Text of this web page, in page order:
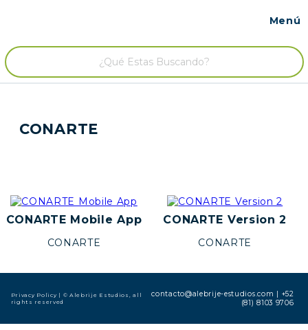
Menú
CONARTE
CONARTE Mobile App
CONARTE
CONARTE Version 2
CONARTE
Privacy Policy | © Alebrije Estudios, all
rights reserved
contacto@alebrije-estudios.com
+52
(81) 8103 9706